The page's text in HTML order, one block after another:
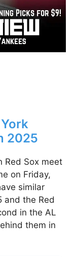
2025
Red Sox meet
on Friday,
similar
and the Red
in the AL
them in